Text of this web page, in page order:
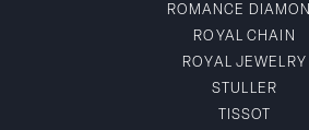
ROMANCE
ROYAL CHAIN
ROYAL JEWELRY
STULLER
TISSOT